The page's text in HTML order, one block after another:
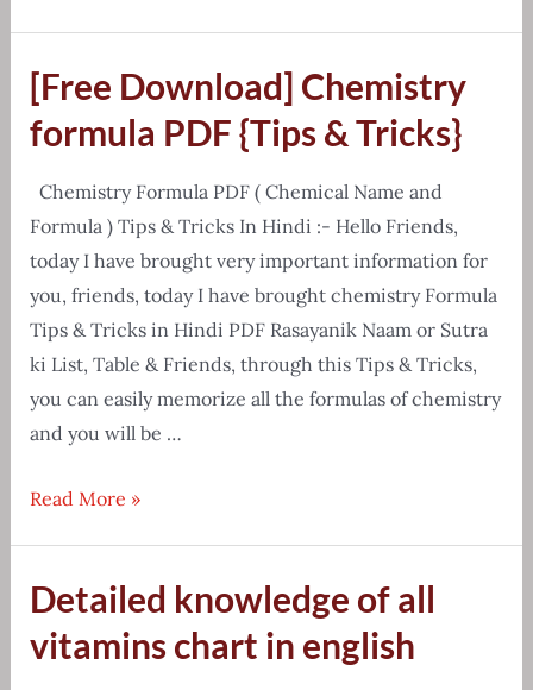
E-
Book
Download
[Free Download] Chemistry
formula PDF {Tips & Tricks}
Chemistry Formula PDF ( Chemical Name and
Formula ) Tips & Tricks In Hindi :- Hello Friends,
today I have brought very important information for
you, friends, today I have brought chemistry Formula
Tips & Tricks in Hindi PDF Rasayanik Naam or Sutra
ki List, Table & Friends, through this Tips & Tricks,
you can easily memorize all the formulas of chemistry
and you will be …
[Free
formula
PDF
Read More »
Detailed knowledge of all
vitamins chart in english